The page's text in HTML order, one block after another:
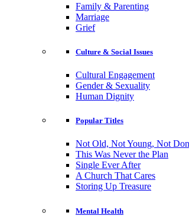
Family & Parenting
Marriage
Grief
Culture & Social Issues
Cultural Engagement
Gender & Sexuality
Human Dignity
Popular Titles
Not Old, Not Young, Not
This Was Never the Plan
Single Ever After
A Church That Cares
Storing Up Treasure
Mental Health